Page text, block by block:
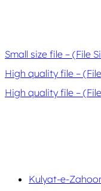
Small size file – (File
High quality file –
High quality file –
Kulyat-e-